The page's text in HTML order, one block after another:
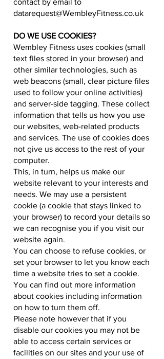
contact by email to
datarequest@WembleyFitness.co.uk
DO WE USE COOKIES?
Wembley Fitness uses cookies (small
text files stored in your browser) and
other similar technologies, such as
web beacons (small, clear picture files
used to follow your online activities)
and server-side tagging. These collect
information that tells us how you use
our websites, web-related products
and services. The use of cookies does
not give us access to the rest of your
computer.
This, in turn, helps us make our
website relevant to your interests and
needs. We may use a persistent
cookie (a cookie that stays linked to
your browser) to record your details so
we can recognise you if you visit our
website again.
You can choose to refuse cookies, or
set your browser to let you know each
time a website tries to set a cookie.
You can find out more information
about cookies including information
on how to turn them off.
Please note however that if you
disable our cookies you may not be
able to access certain services or
facilities on our sites and your use of